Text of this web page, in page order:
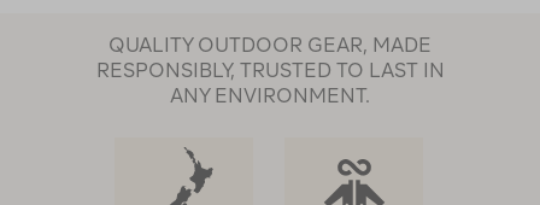
QUALITY OUTDOOR GEAR, MADE
RESPONSIBLY, TRUSTED TO LAST IN
ANY ENVIRONMENT.